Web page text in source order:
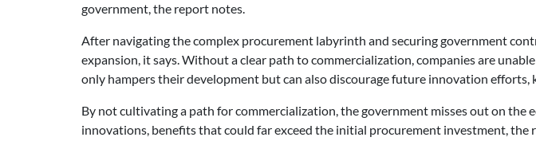
government, the report notes.
After navigating the complex procurement labyrinth and securing government
expansion, it says. Without a clear path to commercialization, companies are
only hampers their development but can also discourage future innovation
By not cultivating a path for commercialization, the government misses out on
innovations, benefits that could far exceed the initial procurement investment, the